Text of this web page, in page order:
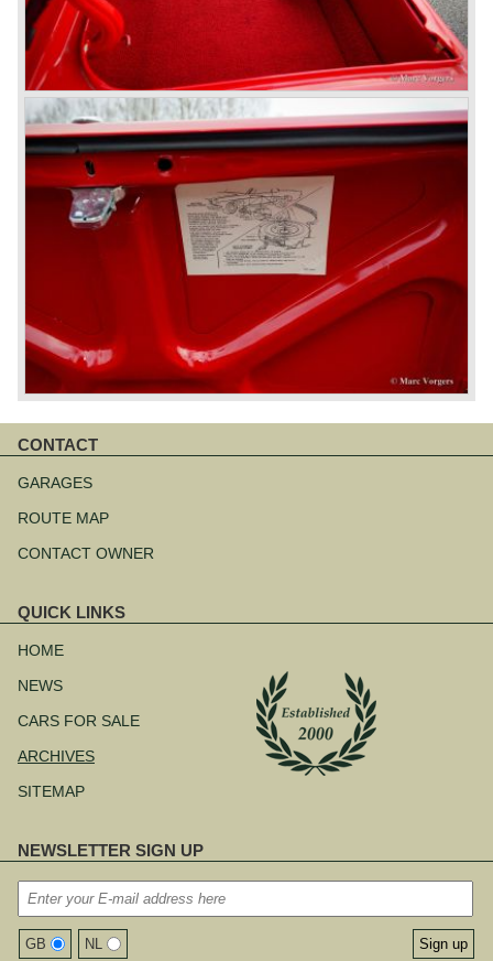
CONTACT
navigation
GARAGES
ROUTE MAP
CONTACT OWNER
QUICK LINKS
navigation
HOME
NEWS
CARS FOR SALE
ARCHIVES
SITEMAP
NEWSLETTER SIGN UP
GB NL